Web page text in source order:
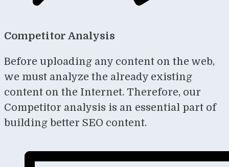
Competitor Analysis
Before uploading any content on the web,
we must analyze the already existing
content on the Internet. Therefore, our
Competitor analysis is an essential part of
building better SEO content.